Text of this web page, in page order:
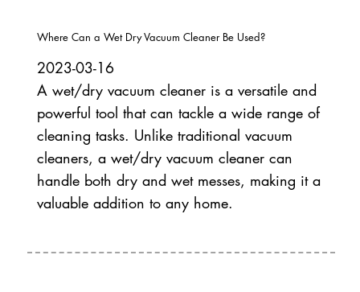
Where Can a Wet Dry Vacuum Cleaner Be Used?
2023-03-16
A wet/dry vacuum cleaner is a versatile and
powerful tool that can tackle a wide range of
cleaning tasks. Unlike traditional vacuum
cleaners, a wet/dry vacuum cleaner can
handle both dry and wet messes, making it a
valuable addition to any home.